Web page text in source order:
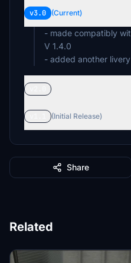
v3.0 (Current)
- made compatibly
V 1.4.0
- added another livery
(Initial Release)
Share
Related